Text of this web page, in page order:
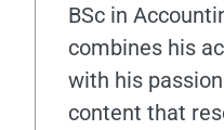
BSc in
combines his
with his
content that